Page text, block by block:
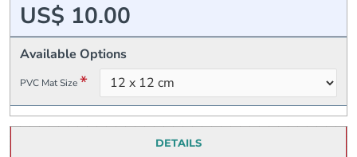
US$ 10.00
Available Options
PVC Mat Size
DETAILS